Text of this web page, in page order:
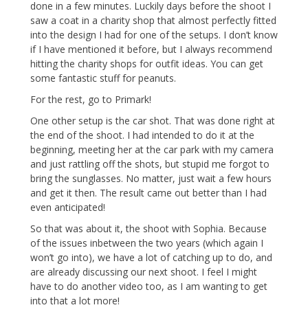
done in a few minutes. Luckily days before the shoot I
saw a coat in a charity shop that almost perfectly fitted
into the design I had for one of the setups. I don’t know
if I have mentioned it before, but I always recommend
hitting the charity shops for outfit ideas. You can get
some fantastic stuff for peanuts.
For the rest, go to Primark!
One other setup is the car shot. That was done right at
the end of the shoot. I had intended to do it at the
beginning, meeting her at the car park with my camera
and just rattling off the shots, but stupid me forgot to
bring the sunglasses. No matter, just wait a few hours
and get it then. The result came out better than I had
even anticipated!
So that was about it, the shoot with Sophia. Because
of the issues inbetween the two years (which again I
won’t go into), we have a lot of catching up to do, and
are already discussing our next shoot. I feel I might
have to do another video too, as I am wanting to get
into that a lot more!